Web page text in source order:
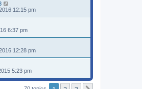
12:15 pm
6:37 pm
12:28 pm
5:23 pm